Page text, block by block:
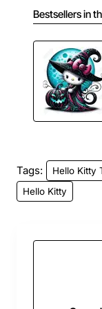
Bestsellers in
Tags:
Hello Kitty
Hello Kitty